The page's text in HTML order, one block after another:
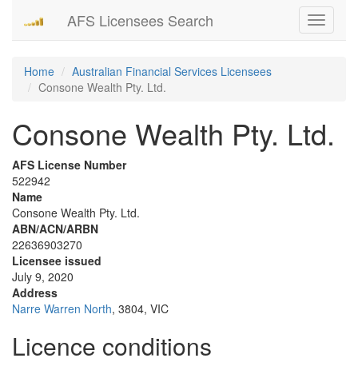
Toggle
AFS Licensees Search
Home
Australian Financial Services Licensees
Consone Wealth Pty. Ltd.
Consone Wealth Pty. Ltd.
AFS License Number
522942
Name
Consone Wealth Pty. Ltd.
ABN/ACN/ARBN
22636903270
Licensee issued
July 9, 2020
Address
Narre Warren North, 3804, VIC
Licence conditions